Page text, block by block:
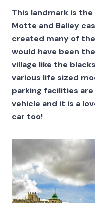
This landmark is
Motte and Baliey
created many of
would have been
village like the
various life sized
parking facilities
vehicle and it is a
car too!